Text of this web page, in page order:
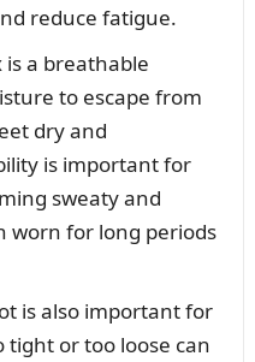
reduce fatigue.
is a breathable
to escape from
dry and
is important for
sweaty and
worn for long periods
is also important for
or too loose can